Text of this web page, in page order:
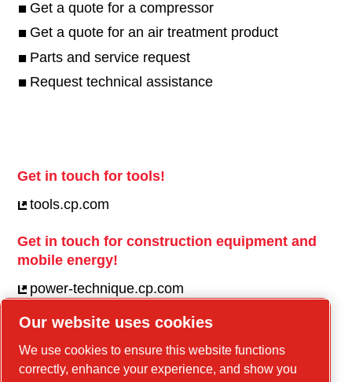
Get a quote for a compressor
Get a quote for an air treatment product
Parts and service request
Request technical assistance
Get in touch for tools!
tools.cp.com
Get in touch for construction equipment and
mobile energy!
power-technique.cp.com
Linkedin
YouTube
Our website uses cookies
We use cookies to ensure this website functions
correctly, enhance your experience, and show you